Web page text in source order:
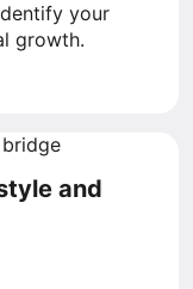
your
growth.
and